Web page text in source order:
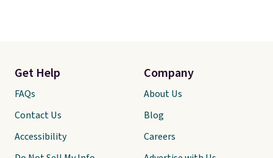
Get Help
FAQs
Contact Us
Accessibility
Company
About Us
Blog
Careers